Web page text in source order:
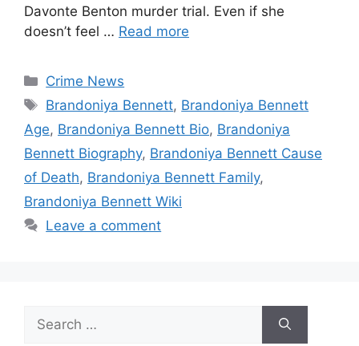
Davonte Benton murder trial. Even if she
doesn’t feel … Read more
Categories
Crime News
Tags
Brandoniya Bennett, Brandoniya Bennett
Age, Brandoniya Bennett Bio, Brandoniya
Bennett Biography, Brandoniya Bennett Cause
of Death, Brandoniya Bennett Family,
Brandoniya Bennett Wiki
Leave a comment
for: